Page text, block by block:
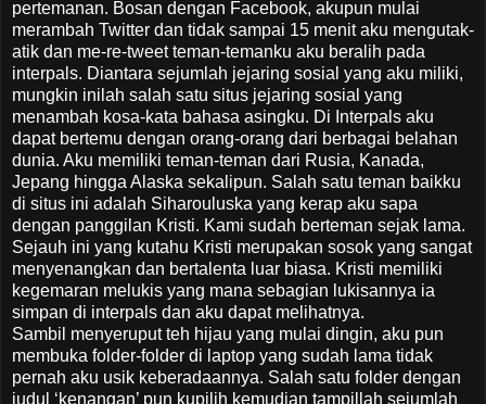
pertemanan. Bosan dengan Facebook, akupun mulai
merambah Twitter dan tidak sampai 15 menit aku mengutak-
atik dan me-re-tweet teman-temanku aku beralih pada
interpals. Diantara sejumlah jejaring sosial yang aku miliki,
mungkin inilah salah satu situs jejaring sosial yang
menambah kosa-kata bahasa asingku. Di Interpals aku
dapat bertemu dengan orang-orang dari berbagai belahan
dunia. Aku memiliki teman-teman dari Rusia, Kanada,
Jepang hingga Alaska sekalipun. Salah satu teman baikku
di situs ini adalah Siharouluska yang kerap aku sapa
dengan panggilan Kristi. Kami sudah berteman sejak lama.
Sejauh ini yang kutahu Kristi merupakan sosok yang sangat
menyenangkan dan bertalenta luar biasa. Kristi memiliki
kegemaran melukis yang mana sebagian lukisannya ia
simpan di interpals dan aku dapat melihatnya.
Sambil menyeruput teh hijau yang mulai dingin, aku pun
membuka folder-folder di laptop yang sudah lama tidak
pernah aku usik keberadaannya. Salah satu folder dengan
judul ‘kenangan’ pun kupilih kemudian tampillah sejumlah